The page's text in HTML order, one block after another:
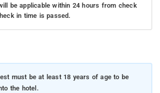
be applicable within 24 hours from check
in time is passed.
must be at least 18 years of age to be
the hotel.